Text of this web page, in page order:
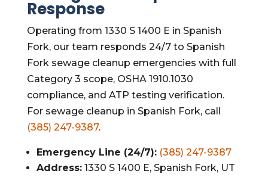
Response
Operating from 1330 S 1400 E in Spanish
Fork, our team responds 24/7 to Spanish
Fork sewage cleanup emergencies with full
Category 3 scope, OSHA 1910.1030
compliance, and ATP testing verification.
For sewage cleanup in Spanish Fork, call
(385) 247-9387.
Emergency Line (24/7): (385) 247-9387
Address:1330 S 1400 E, Spanish Fork, UT